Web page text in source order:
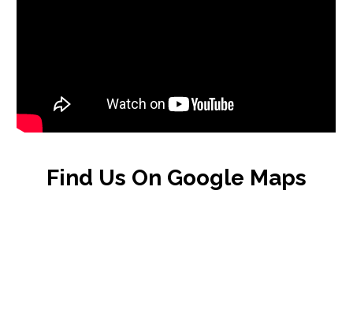
Find Us On Google Maps